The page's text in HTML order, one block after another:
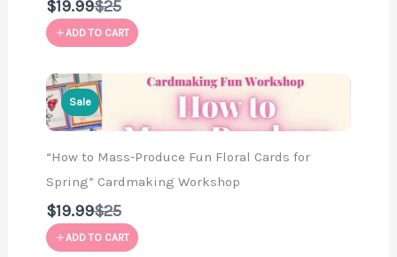
$19.99Compare
to
$25
ADD TO CART
Sale
“How to Mass-Produce Fun Floral Cards for
Spring” Cardmaking Workshop
$19.99Compare
to
$25
ADD TO CART